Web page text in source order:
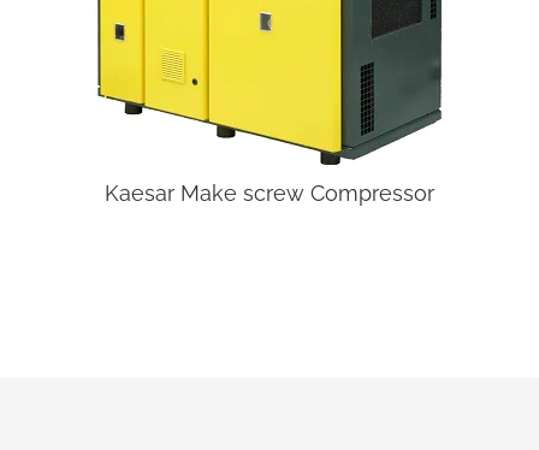
Kaesar Make screw Compressor